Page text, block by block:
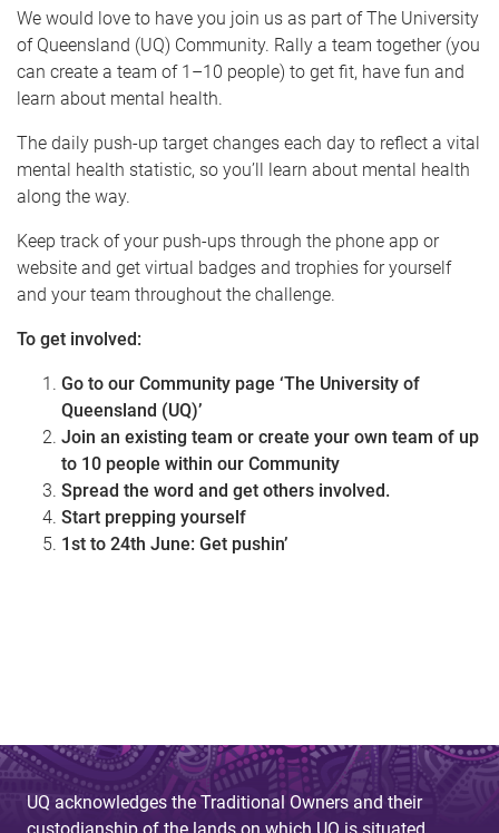
We would love to have you join us as part of The University
of Queensland (UQ) Community. Rally a team together (you
can create a team of 1–10 people) to get fit, have fun and
learn about mental health.
The daily push-up target changes each day to reflect a vital
mental health statistic, so you’ll learn about mental health
along the way.
Keep track of your push-ups through the phone app or
website and get virtual badges and trophies for yourself
and your team throughout the challenge.
To get involved:
Go to our Community page ‘The University of
Queensland (UQ)’
Join an existing team or create your own team of up
to 10 people within our Community
Spread the word and get others involved.
Start prepping yourself
1st to 24th June: Get pushin’
UQ acknowledges the Traditional Owners and their